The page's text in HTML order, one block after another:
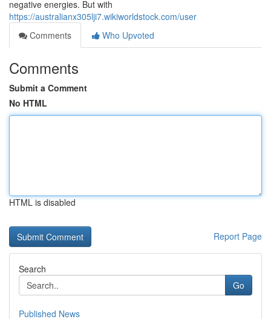
negative energies. But with
https://australianx305lji7.wikiworldstock.com/user
Comments
Who Upvoted
Comments
Submit a Comment
No HTML
HTML is disabled
Report Page
Search
Go
Published News